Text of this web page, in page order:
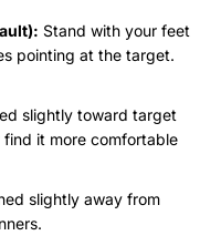
Stand with your feet
pointing at the target.
slightly toward target
it more comfortable
slightly away from